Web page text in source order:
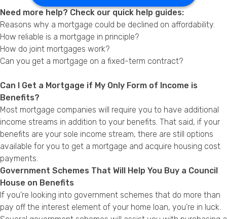
Need more help? Check our quick help guides:
Reasons why a mortgage could be declined on affordability.
How reliable is a mortgage in principle?
How do joint mortgages work?
Can you get a mortgage on a fixed-term contract?
Can I Get a Mortgage if My Only Form of Income is
Benefits?
Most mortgage companies will require you to have additional
income streams in addition to your benefits. That said, if your
benefits are your sole income stream, there are still options
available for you to get a mortgage and acquire housing cost
payments.
Government Schemes That Will Help You Buy a Council
House on Benefits
If you’re looking into government schemes that do more than
pay off the interest element of your home loan, you’re in luck.